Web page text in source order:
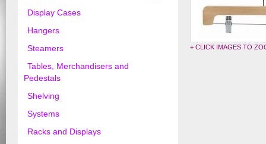
+ CLICK IMAGES TO
Display Cases
Hangers
Steamers
Tables, Merchandisers and
Pedestals
Shelving
Systems
Racks and Displays